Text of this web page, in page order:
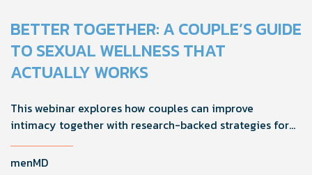
BETTER TOGETHER: A COUPLE’S GUIDE
TO SEXUAL WELLNESS THAT
ACTUALLY WORKS
This webinar explores how couples can improve
intimacy together with research-backed strategies for
foreplay, stamina, comfort, and shared sexual wellness
solutions.
menMD